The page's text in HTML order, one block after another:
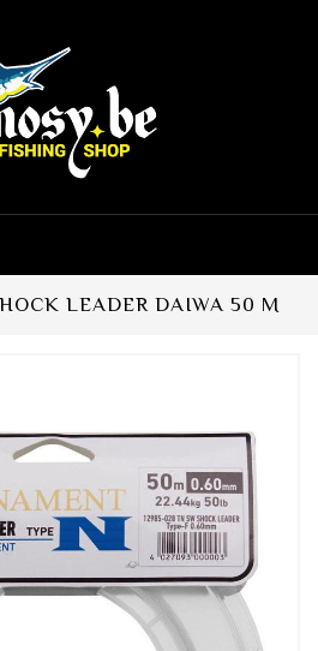
LEADER DAIWA 50 M